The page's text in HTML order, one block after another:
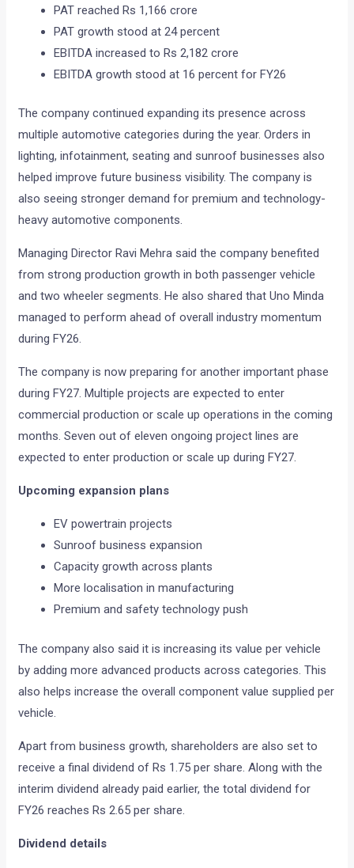
PAT reached Rs 1,166 crore
PAT growth stood at 24 percent
EBITDA increased to Rs 2,182 crore
EBITDA growth stood at 16 percent for FY26
The company continued expanding its presence across
multiple automotive categories during the year. Orders in
lighting, infotainment, seating and sunroof businesses also
helped improve future business visibility. The company is
also seeing stronger demand for premium and technology-
heavy automotive components.
Managing Director Ravi Mehra said the company benefited
from strong production growth in both passenger vehicle
and two wheeler segments. He also shared that Uno Minda
managed to perform ahead of overall industry momentum
during FY26.
The company is now preparing for another important phase
during FY27. Multiple projects are expected to enter
commercial production or scale up operations in the coming
months. Seven out of eleven ongoing project lines are
expected to enter production or scale up during FY27.
Upcoming expansion plans
EV powertrain projects
Sunroof business expansion
Capacity growth across plants
More localisation in manufacturing
Premium and safety technology push
The company also said it is increasing its value per vehicle
by adding more advanced products across categories. This
also helps increase the overall component value supplied per
vehicle.
Apart from business growth, shareholders are also set to
receive a final dividend of Rs 1.75 per share. Along with the
interim dividend already paid earlier, the total dividend for
FY26 reaches Rs 2.65 per share.
Dividend details